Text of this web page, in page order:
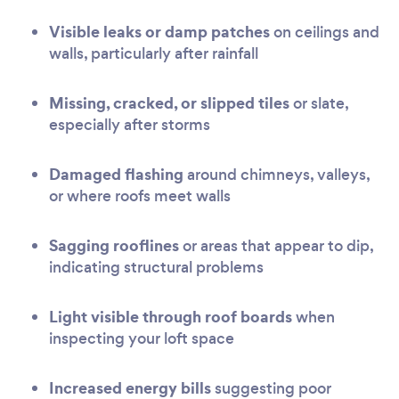
Visible leaks or damp patcheson ceilings and
walls, particularly after rainfall
Missing, cracked, or slipped tilesor slate,
especially after storms
Damaged flashing around chimneys, valleys,
or where roofs meet walls
Sagging rooflinesor areas that appear to dip,
indicating structural problems
Light visible through roof boardswhen
inspecting your loft space
Increased energy billssuggesting poor